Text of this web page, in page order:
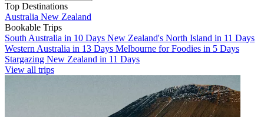
Top Destinations
Australia New Zealand
Bookable Trips
South Australia in 10 Days New Zealand's North Island in 11 Days
Western Australia in 13 Days Melbourne for Foodies in 5 Days
Stargazing New Zealand in 11 Days
View all trips